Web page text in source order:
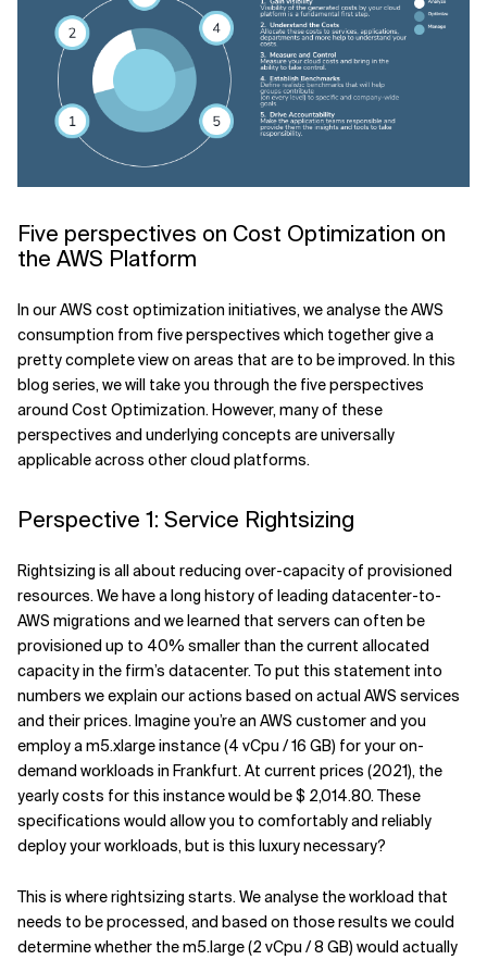
Five perspectives on Cost Optimization on
the AWS Platform
In our AWS cost optimization initiatives, we analyse the AWS
consumption from five perspectives which together give a
pretty complete view on areas that are to be improved. In this
blog series, we will take you through the five perspectives
around Cost Optimization. However, many of these
perspectives and underlying concepts are universally
applicable across other cloud platforms.
Perspective 1: Service Rightsizing
Rightsizing is all about reducing over-capacity of provisioned
resources. We have a long history of leading datacenter-to-
AWS migrations and we learned that servers can often be
provisioned up to 40% smaller than the current allocated
capacity in the firm’s datacenter. To put this statement into
numbers we explain our actions based on actual AWS services
and their prices. Imagine you’re an AWS customer and you
employ a m5.xlarge instance (4 vCpu / 16 GB) for your on-
demand workloads in Frankfurt. At current prices (2021), the
yearly costs for this instance would be $ 2,014.80. These
specifications would allow you to comfortably and reliably
deploy your workloads, but is this luxury necessary?
This is where rightsizing starts. We analyse the workload that
needs to be processed, and based on those results we could
determine whether the m5.large (2 vCpu / 8 GB) would actually